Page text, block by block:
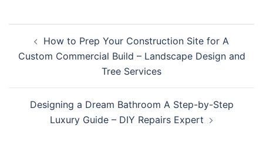
navigation
How to Prep Your Construction Site for A
Custom Commercial Build – Landscape Design and
Tree Services
Designing a Dream Bathroom A Step-by-Step
Luxury Guide – DIY Repairs Expert